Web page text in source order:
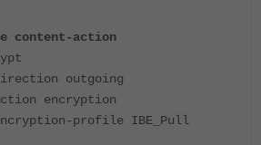
content-action
outgoing
encryption
profile IBE_Pull